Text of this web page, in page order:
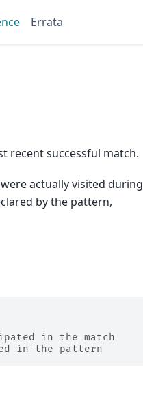
Errata
recent successful match.
actually visited during
by the pattern,
in the match
in the pattern